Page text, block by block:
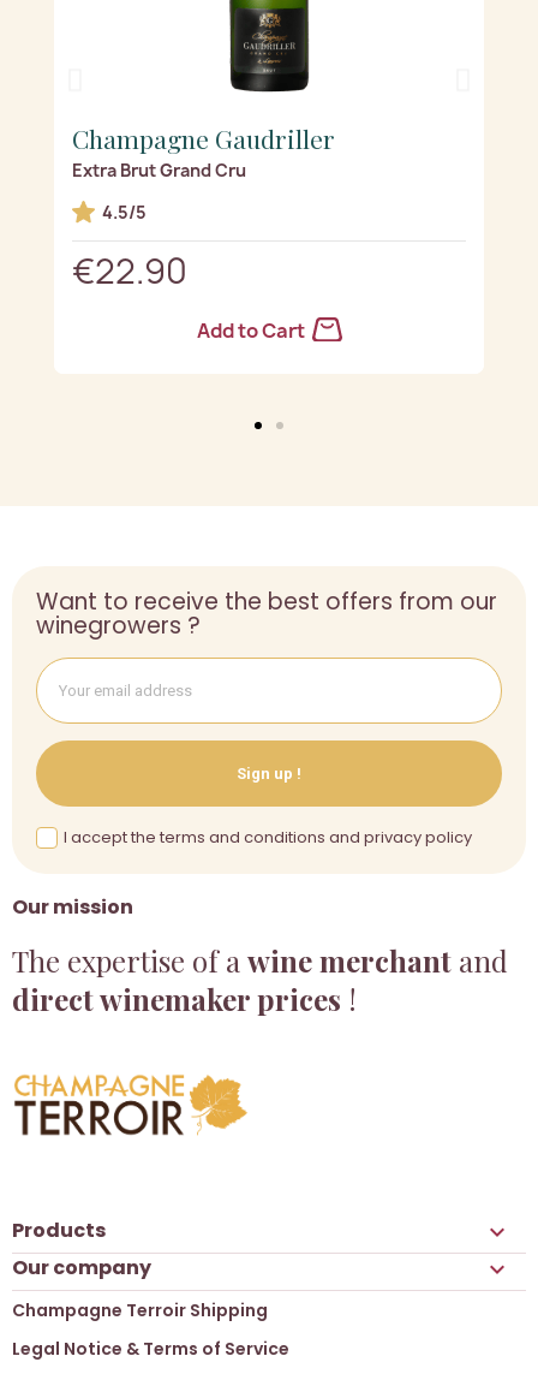
Champagne Gaudriller
Extra Brut Grand Cru
4.5/5
€22.90
Add to Cart
Our mission
The expertise of a wine merchant and
direct winemaker prices !
Want to receive the best offers from our
winegrowers ?
Sign up !
I accept the terms and conditions and privacy policy
Products 
Our company 
Champagne Terroir Shipping
Legal Notice & Terms of Service